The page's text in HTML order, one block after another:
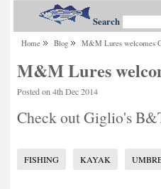
Search
Home Blog M&M Lures welcomes
M&M Lures
Postedon 4th Dec 2014
Check out Giglio's
FISHING KAYAK